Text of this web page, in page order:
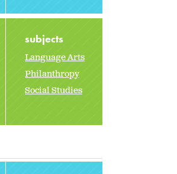
subjects
Language Arts
Philanthropy
Social Studies